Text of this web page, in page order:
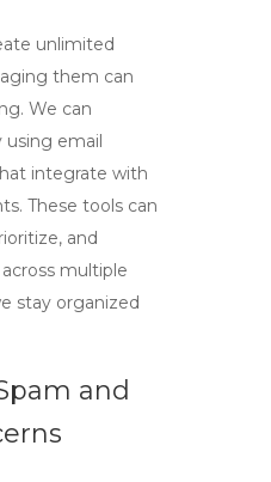
unlimited
them can
We can
using email
integrate with
. These tools can
and
multiple
stay organized
and